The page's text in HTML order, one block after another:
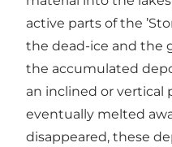
active parts of the
the dead-ice and the
the accumulated
an inclined or vertical
eventually melted
disappeared, these